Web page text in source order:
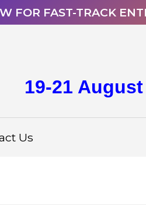
FOR FAST-TRACK
19-21
Us